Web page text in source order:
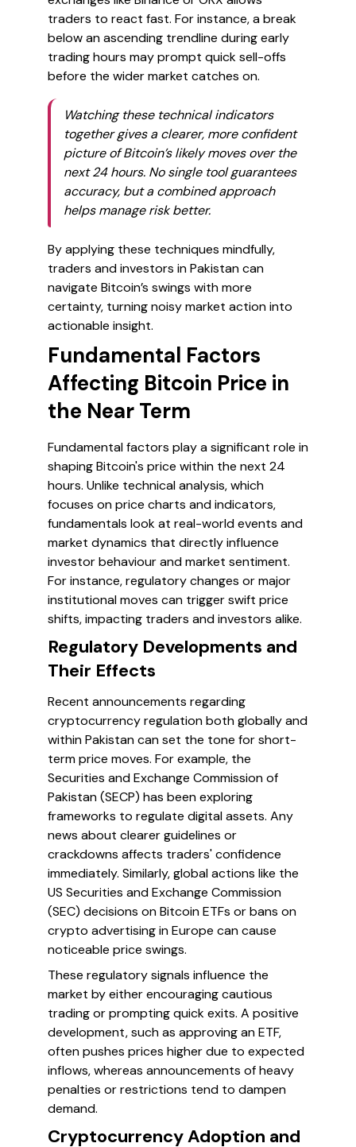
traders to react fast. For instance, a break
below an ascending trendline during early
trading hours may prompt quick sell-offs
before the wider market catches on.
Watching these technical indicators
together gives a clearer, more confident
picture of Bitcoin’s likely moves over the
next 24 hours. No single tool guarantees
accuracy, but a combined approach
helps manage risk better.
By applying these techniques mindfully,
traders and investors in Pakistan can
navigate Bitcoin’s swings with more
certainty, turning noisy market action into
actionable insight.
Fundamental Factors
Affecting Bitcoin Price in
the Near Term
Fundamental factors play a significant role in
shaping Bitcoin's price within the next 24
hours. Unlike technical analysis, which
focuses on price charts and indicators,
fundamentals look at real-world events and
market dynamics that directly influence
investor behaviour and market sentiment.
For instance, regulatory changes or major
institutional moves can trigger swift price
shifts, impacting traders and investors alike.
Regulatory Developments and
Their Effects
Recent announcements regarding
cryptocurrency regulation both globally and
within Pakistan can set the tone for short-
term price moves. For example, the
Securities and Exchange Commission of
Pakistan (SECP) has been exploring
frameworks to regulate digital assets. Any
news about clearer guidelines or
crackdowns affects traders' confidence
immediately. Similarly, global actions like the
US Securities and Exchange Commission
(SEC) decisions on Bitcoin ETFs or bans on
crypto advertising in Europe can cause
noticeable price swings.
These regulatory signals influence the
market by either encouraging cautious
trading or prompting quick exits. A positive
development, such as approving an ETF,
often pushes prices higher due to expected
inflows, whereas announcements of heavy
penalties or restrictions tend to dampen
demand.
Cryptocurrency Adoption and